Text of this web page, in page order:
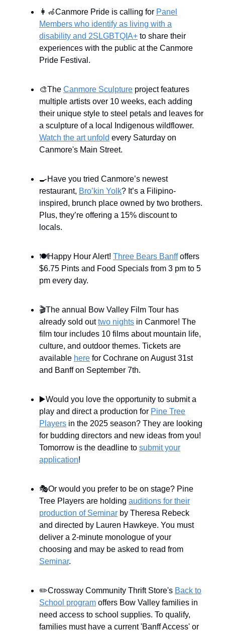
👩‍🦽Canmore Pride is calling for Panel
Members who identify as living with a
disability and 2SLGBTQIA+ to share their
experiences with the public at the Canmore
Pride Festival.
🎨The Canmore Sculpture project features
multiple artists over 10 weeks, each adding
their unique style to steel petals and leaves for
a sculpture of a local Indigenous wildflower.
Watch the art unfold every Saturday on
Canmore's Main Street.
🍳Have you tried Canmore’s newest
restaurant, Bro’kin Yolk? It’s a Filipino-
inspired, brunch place owned by two brothers.
Plus, they’re offering a 15% discount to
locals.
🍽️Happy Hour Alert! Three Bears Banffoffers
$6.75 Pints and Food Specials from 3 pm to 5
pm every day.
🎬The annual Bow Valley Film Tour has
already sold outtwo nights in Canmore! The
film tour includes 10 films about mountain life,
culture, and outdoor themes. Tickets are
available here for Cochrane on August 31st
and Banff on September 7th.
▶️Would you love the opportunity to submit a
play and direct a production for Pine Tree
Players in the 2025 season? They are looking
for budding directors and new ideas from you!
Tomorrow is the deadline to submit your
application!
🎭Or would you prefer to be on stage? Pine
Tree Players are holding auditions for their
production of Seminar by Theresa Rebeck
and directed by Lauren Hawkeye. You must
deliver a 2-minute monologue of your
choosing and may be asked to read from
Seminar.
✏️Crossway Community Thrift Store's Back to
School program offers Bow Valley families in
need access to school supplies. To qualify,
families must have a current 'Banff Access' or